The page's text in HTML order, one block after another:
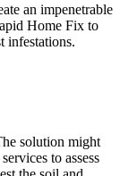
an impenetrable
Home Fix to
infestations.
solution might
to assess